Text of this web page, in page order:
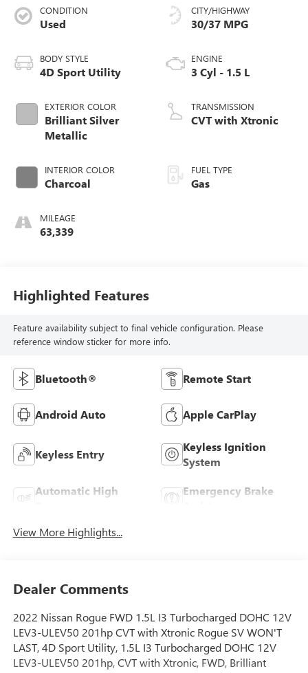
CONDITION
Used
BODY STYLE
4D Sport Utility
EXTERIOR COLOR
Brilliant Silver
Metallic
INTERIOR COLOR
Charcoal
MILEAGE
63,339
CITY/HIGHWAY
30/37 MPG
ENGINE
3 Cyl - 1.5 L
TRANSMISSION
CVT with Xtronic
FUEL TYPE
Gas
Highlighted Features
Feature availability subject to final vehicle configuration. Please
reference window sticker for more info.
Bluetooth® Remote Start
Android Auto Apple CarPlay
Keyless Entry
Keyless Ignition
System
Automatic High
Emergency Brake
View More Highlights...
Dealer Comments
2022 Nissan Rogue FWD 1.5L I3 Turbocharged DOHC 12V
LEV3-ULEV50 201hp CVT with Xtronic Rogue SV WON'T
LAST, 4D Sport Utility, 1.5L I3 Turbocharged DOHC 12V
LEV3-ULEV50 201hp, CVT with Xtronic, FWD, Brilliant